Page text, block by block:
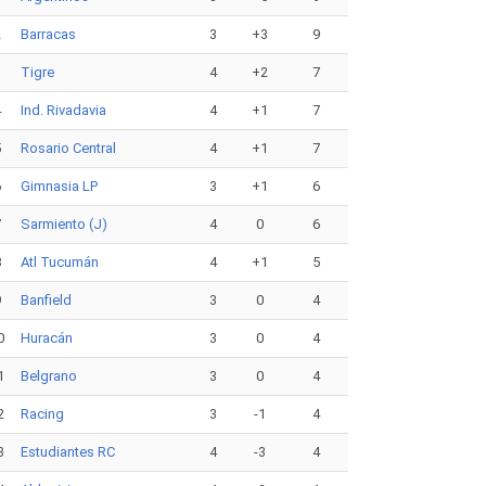
Barracas 3 +3 9
Tigre 4 +2 7
Ind. Rivadavia 4 +1 7
Rosario Central 4 +1 7
Gimnasia LP 3 +1 6
Sarmiento (J) 4 0 6
Atl Tucumán 4 +1 5
Banfield 3 0 4
Huracán 3 0 4
Belgrano 3 0 4
Racing 3 -1 4
Estudiantes RC 4 -3 4